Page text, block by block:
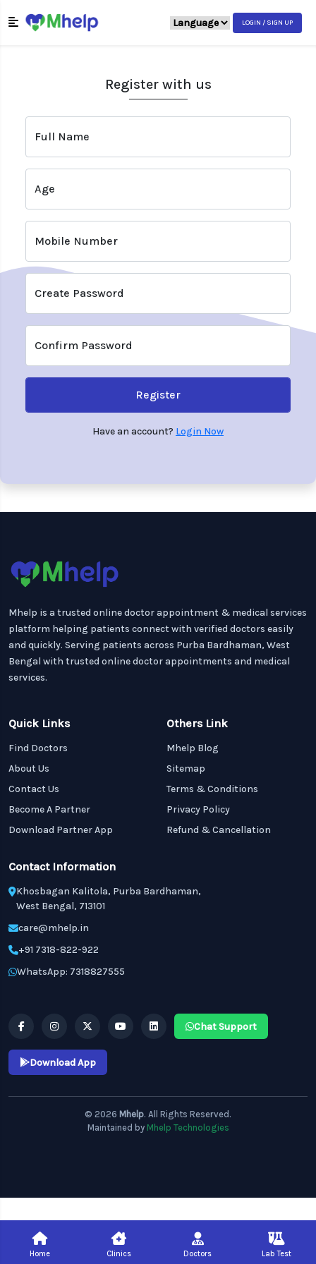
LOGIN / SIGN UP
Register with us
Full Name
Age
Mobile Number
Create Password
Confirm Password
Register
Have an account? Login Now
Mhelp is a trusted online doctor appointment & medical services
platform helping patients connect with verified doctors easily
and quickly. Serving patients across Purba Bardhaman, West
Bengal with trusted online doctor appointments and medical
services.
Quick Links
Find Doctors
About Us
Contact Us
Become A Partner
Download Partner App
Others Link
Mhelp Blog
Sitemap
Terms & Conditions
Privacy Policy
Refund & Cancellation
Contact Information
Khosbagan Kalitola, Purba Bardhaman,
West Bengal, 713101
care@mhelp.in
+91 7318-822-922
WhatsApp: 7318827555
Chat Support
Download App
© 2026 Mhelp. All Rights Reserved.
Maintained by Mhelp Technologies
Home Clinics Doctors Lab Test